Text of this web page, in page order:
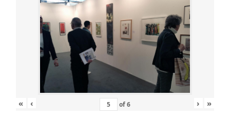
« ‹ of6 › »